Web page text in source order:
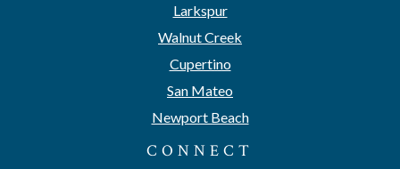
Larkspur
Walnut Creek
Cupertino
San Mateo
Newport Beach
CONNECT